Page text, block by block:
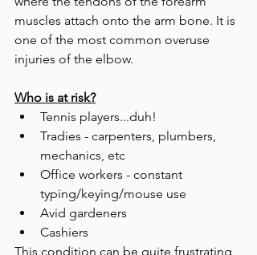
muscles attach onto the arm bone. It is
one of the most common overuse
injuries of the elbow.
Who is at risk?
Tennis players...duh!
Tradies - carpenters, plumbers,
mechanics, etc
Office workers - constant
typing/keying/mouse use
Avid gardeners
Cashiers
This condition can be quite frustrating